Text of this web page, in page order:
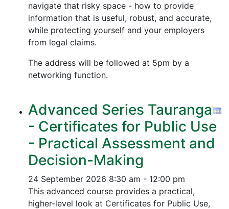
navigate that risky space - how to provide
information that is useful, robust, and accurate,
while protecting yourself and your employers
from legal claims.
The address will be followed at 5pm by a
networking function.
Advanced Series Tauranga
- Certificates for Public Use
- Practical Assessment and
Decision-Making
24 September 2026 8:30 am - 12:00 pm
This advanced course provides a practical,
higher-level look at Certificates for Public Use,